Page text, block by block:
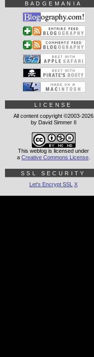
BADGEMANIA
LICENSE
All content copyright ©2003-2026
by David Simmer II
This weblog is licensed under
a Creative Commons License
SSL SECURITY
Let's Encrypt SSL X